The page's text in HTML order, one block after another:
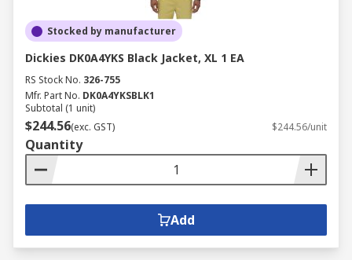
Stocked by manufacturer
Dickies DK0A4YKS Black Jacket, XL 1 EA
RS Stock No. 326-755
Mfr. Part No. DK0A4YKSBLK1
Subtotal (1 unit)
$244.56(exc. GST) $244.56/unit
Quantity
Add